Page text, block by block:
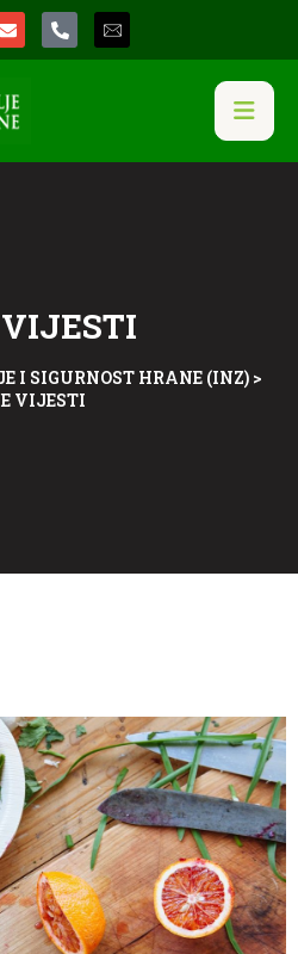
I SIGURNOST HRANE (INZ)>
VIJESTI